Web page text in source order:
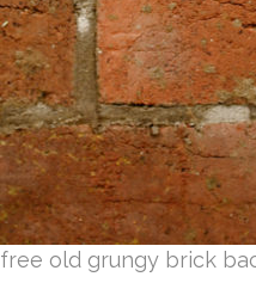
free old grungy brick